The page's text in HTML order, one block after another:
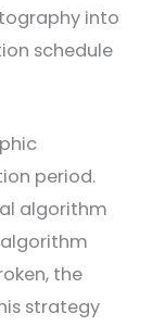
into
schedule
period.
algorithm
the
strategy